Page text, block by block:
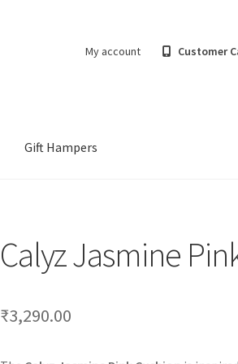
My account Customer
Gift Hampers
Calyz Jasmine
₹3,290.00